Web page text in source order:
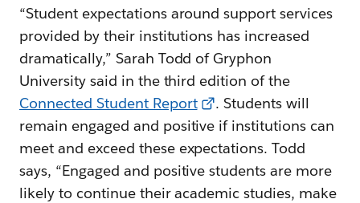
“Student expectations around support services
provided by their institutions has increased
dramatically,” Sarah Todd of Gryphon
University said in the third edition of the
Connected Student Report
. Students will
remain engaged and positive if institutions can
meet and exceed these expectations. Todd
says, “Engaged and positive students are more
likely to continue their academic studies, make